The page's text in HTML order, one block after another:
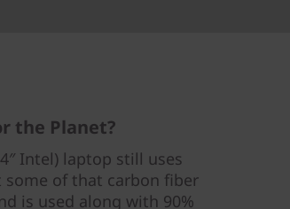
the Planet?
Intel) laptop still uses
of that carbon fiber
is used along with 90%